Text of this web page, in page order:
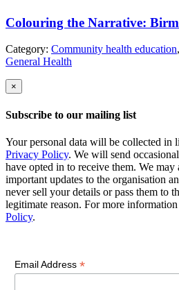
Colouring the Narrative:
Category: Community health education,
General Health
×
Subscribe to our mailing list
Your personal data will be collected
Privacy Policy. We will send
have opted in to receive them. We may
important updates to the organisation
never sell your details or pass them to
legitimate reason. For more
Policy.
Email Address *